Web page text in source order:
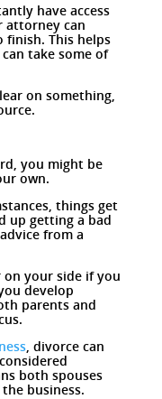
have access
attorney can
This helps
take some of
on something,
you might be
own.
things get
up getting a bad
from a
on your side if you
develop
parents and
, divorce can
both spouses
business.